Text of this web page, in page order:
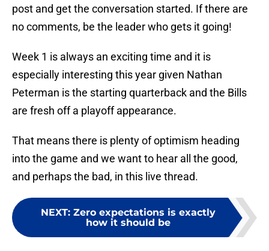
post and get the conversation started. If there are
no comments, be the leader who gets it going!
Week 1 is always an exciting time and it is
especially interesting this year given Nathan
Peterman is the starting quarterback and the Bills
are fresh off a playoff appearance.
That means there is plenty of optimism heading
into the game and we want to hear all the good,
and perhaps the bad, in this live thread.
NEXT: Zero expectations is exactly
how it should be